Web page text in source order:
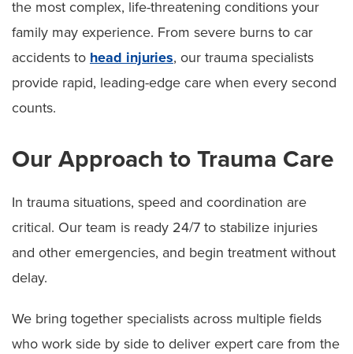
the most complex, life-threatening conditions your
family may experience. From severe burns to car
accidents to head injuries, our trauma specialists
provide rapid, leading-edge care when every second
counts.
Our Approach to Trauma Care
In trauma situations, speed and coordination are
critical. Our team is ready 24/7 to stabilize injuries
and other emergencies, and begin treatment without
delay.
We bring together specialists across multiple fields
who work side by side to deliver expert care from the